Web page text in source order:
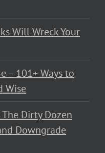
Will Wreck Your
– 101+ Ways to
Wise
Dirty Dozen
Downgrade